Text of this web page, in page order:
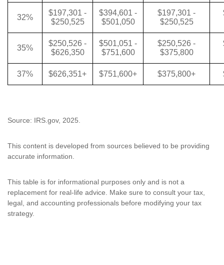
32%
$197,301 -
$250,525
$394,601 -
$501,050
$197,301 -
$250,525
35%
$250,526 -
$626,350
$501,051 -
$751,600
$250,526 -
$375,800
37% $626,351+ $751,600+ $375,800+
Source: IRS.gov, 2025.
This content is developed from sources believed to be providing
accurate information.
This table is for informational purposes only and is not a
replacement for real-life advice. Make sure to consult your tax,
legal, and accounting professionals before modifying your tax
strategy.